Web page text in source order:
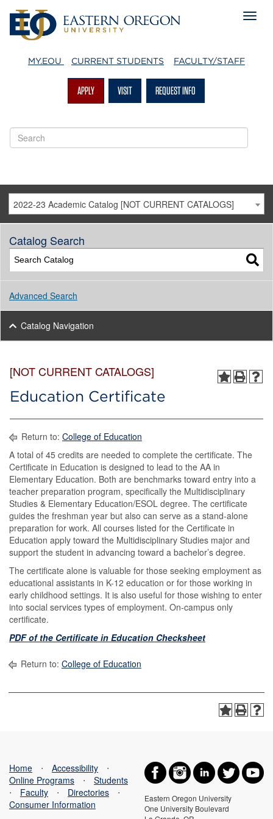
MY.EOU CURRENT STUDENTS FACULTY/STAFF
APPLY VISIT REQUEST INFO
2022-23 Academic Catalog [NOT CURRENT CATALOGS]
Catalog Search
Advanced Search
Catalog Navigation
[NOT CURRENT CATALOGS]
Education Certificate
Return to: College of Education
A total of 45 credits are needed to complete the certificate. The
Certificate in Education is designed to lead to the AA in
Elementary Education. Both are benchmarks toward entry into a
teacher preparation program, specifically the Multidisciplinary
Studies & Elementary Education/ESOL degree. The certificate
guides the freshman year but also can serve as a stand-alone
preparation for work. All courses listed for the Certificate in
Education apply toward the Multidisciplinary Studies major and
support the student in advancing toward a bachelor’s degree.
The certificate alone is valuable for those seeking employment as
educational assistants in K-12 education or for those working in
early childhood settings. It is also useful for those wishing to enter
into social services types of employment. On-campus only
certificate.
PDF of the Certificate in Education Checksheet
Return to: College of Education
Eastern Oregon University
One University Boulevard
Home ⋅ Accessibility
⋅
Online Programs
⋅
Students
⋅
Faculty ⋅ Directories
⋅
Consumer Information